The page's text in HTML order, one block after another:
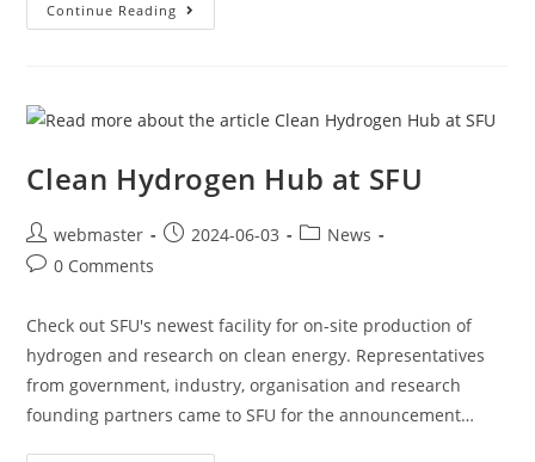
Continue Reading
Clean Hydrogen Hub at SFU
webmaster 2024-06-03
News
0 Comments
Check out SFU's newest facility for on-site production of
hydrogen and research on clean energy. Representatives
from government, industry, organisation and research
founding partners came to SFU for the announcement…